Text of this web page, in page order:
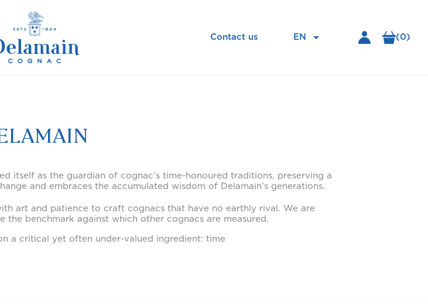
Contact us EN  (0)
itself as the guardian of cognac’s time-honoured traditions, preserving a
and embraces the accumulated wisdom of Delamain’s generations.
art and patience to craft cognacs that have no earthly rival. We are
benchmark against which other cognacs are measured.
a critical yet often under-valued ingredient: time